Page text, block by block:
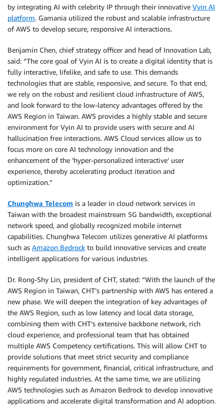
by integrating AI with celebrity IP through their innovative Vyin AI
platform. Gamania utilized the robust and scalable infrastructure
of AWS to develop secure, responsive AI interactions.
Benjamin Chen, chief strategy officer and head of Innovation Lab,
said: “The core goal of Vyin AI is to create a digital identity that is
fully interactive, lifelike, and safe to use. This demands
technologies that are stable, responsive, and secure. To that end,
we rely on the robust and resilient cloud infrastructure of AWS,
and look forward to the low-latency advantages offered by the
AWS Region in Taiwan. AWS provides a highly stable and secure
environment for Vyin AI to provide users with secure and AI
hallucination free interactions. AWS Cloud services allow us to
focus more on core AI technology innovation and the
enhancement of the ‘hyper-personalized interactive’ user
experience, thereby accelerating product iteration and
optimization.”
Chunghwa Telecom is a leader in cloud network services in
Taiwan with the broadest mainstream 5G bandwidth, exceptional
network speed, and globally recognized mobile internet
capabilities. Chunghwa Telecom utilizes generative AI platforms
such as Amazon Bedrock to build innovative services and create
intelligent applications for various industries.
Dr. Rong-Shy Lin, president of CHT, stated: “With the launch of the
AWS Region in Taiwan, CHT’s partnership with AWS has entered a
new phase. We will deepen the integration of key advantages of
the AWS Region, such as low latency and local data storage,
combining them with CHT’s extensive backbone network, rich
cloud experience, and professional team that has obtained
multiple AWS Competency certifications. This will allow CHT to
provide solutions that meet strict security and compliance
requirements for government, financial, critical infrastructure, and
highly regulated industries. At the same time, we are utilizing
AWS technologies such as Amazon Bedrock to develop innovative
applications and accelerate digital transformation and AI adoption.